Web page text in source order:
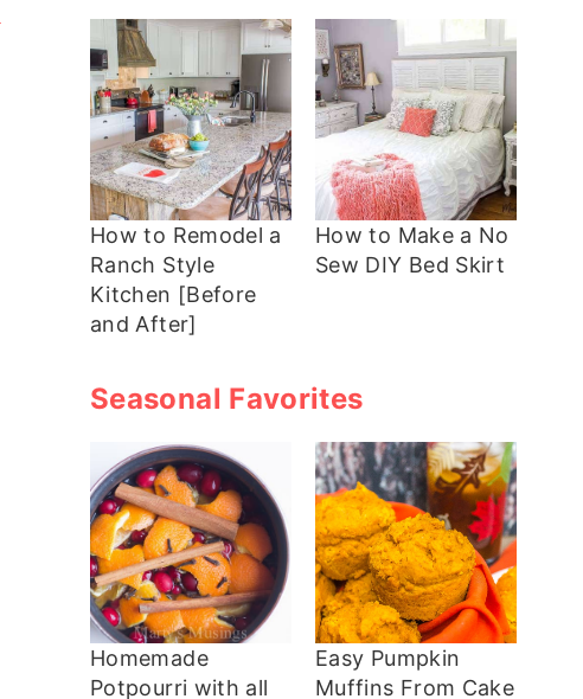
How to Remodel a
Ranch Style
Kitchen [Before
and After]
How to Make a No
Sew DIY Bed Skirt
Seasonal Favorites
Homemade
Potpourri with all
Easy Pumpkin
Muffins From Cake